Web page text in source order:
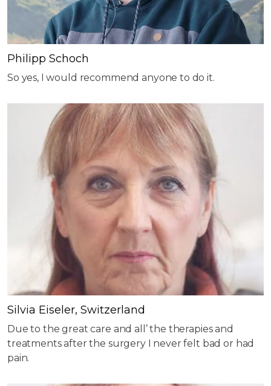
Philipp Schoch
So yes, I would recommend anyone to do it.
Silvia Eiseler, Switzerland
Due to the great care and all’ the therapies and
treatments after the surgery I never felt bad or had
pain.